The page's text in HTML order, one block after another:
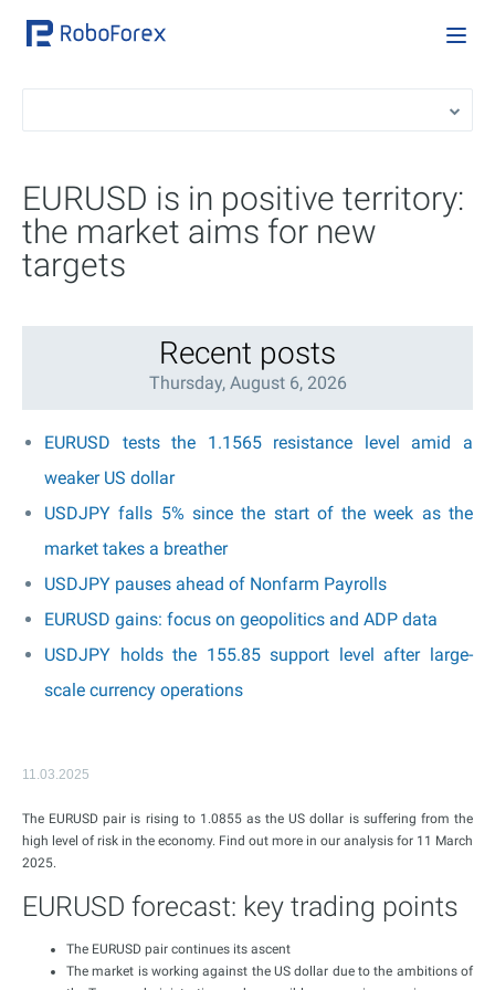
EURUSD is in positive territory:
the market aims for new
targets
Recent posts
Thursday, August 6, 2026
EURUSD tests the 1.1565 resistance level amid a
weaker US dollar
USDJPY falls 5% since the start of the week as the
market takes a breather
USDJPY pauses ahead of Nonfarm Payrolls
EURUSD gains: focus on geopolitics and ADP data
USDJPY holds the 155.85 support level after large-
scale currency operations
11.03.2025
The EURUSD pair is rising to 1.0855 as the US dollar is suffering from the
high level of risk in the economy. Find out more in our analysis for 11 March
2025.
EURUSD forecast: key trading points
The EURUSD pair continues its ascent
The market is working against the US dollar due to the ambitions of